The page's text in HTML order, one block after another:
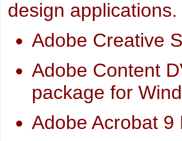
design
Adobe Creative
Adobe Content
package for
Adobe Acrobat 9